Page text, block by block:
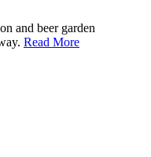
and beer garden
Read More